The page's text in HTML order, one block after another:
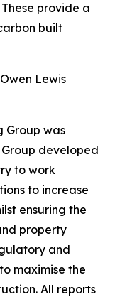
provide a
built
Lewis
Group was
Group developed
to work
to increase
ensuring the
property
and
maximise the
All reports